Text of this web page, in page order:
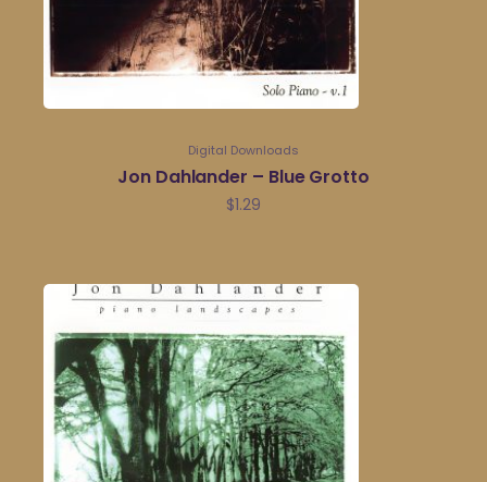
Digital Downloads
Jon Dahlander – Blue Grotto
$1.29